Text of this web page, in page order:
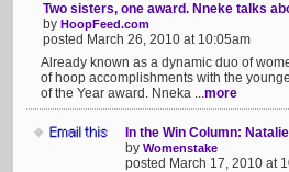
Two sisters, one award. Nneke talks
by HoopFeed.com
posted March 26, 2010 at 10:05am
Already known as a dynamic duo of
of hoop accomplishments with the
of the Year award. Nneka ...more
In the Win Column:
by Womenstake
posted March 17, 2010 at